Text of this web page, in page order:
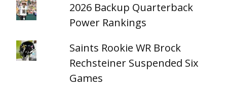
2026 Backup Quarterback
Power Rankings
Saints Rookie WR Brock
Rechsteiner Suspended Six
Games